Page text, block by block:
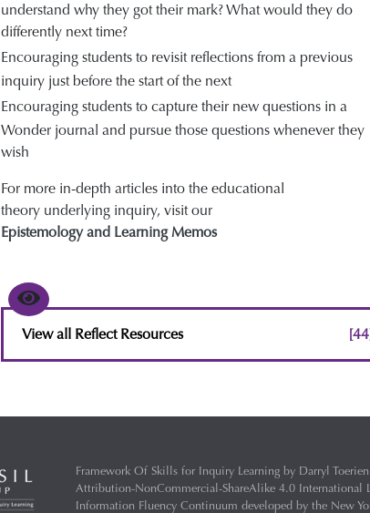
understand why they got their mark? What would they do
differently next time?
Encouraging students to revisit reflections from a previous
inquiry just before the start of the next
Encouraging students to capture their new questions in a
Wonder journal and pursue those questions whenever they
wish
For more in-depth articles into the educational
theory underlying inquiry, visit our
Epistemology and Learning Memos
View all Reflect Resources
Framework Of Skills for Inquiry Learning by Darryl Toerien
Attribution-NonCommercial-ShareAlike 4.0 International
Information Fluency Continuum developed by the New